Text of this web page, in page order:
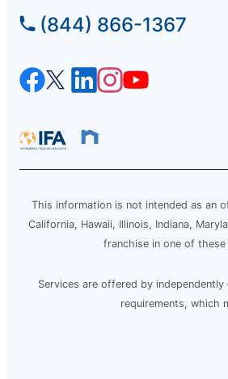
Beaverton, OR, 97005
Contact Us: (503) 278-8897
Niles, MI, 49120
Contact Us: (269) 444-5244
Schedule
Mr. Electric of Bethesda
(844) 866-1367
This information is not intended as an
California, Hawaii, Illinois, Indiana,
franchise in one of
Services are offered by
requirements, which